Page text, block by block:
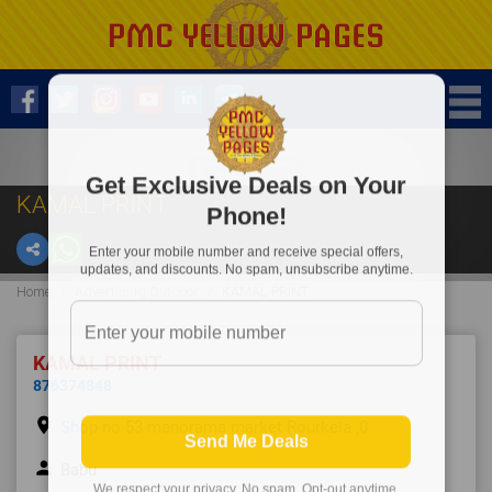
KAMAL PRINT
Home
KAMAL PRINT
876374848
place Shop no 53 manorama market Rourkela ,0
person Babu
Get Exclusive Deals on Your
Phone!
Enter your mobile number and receive special offers,
updates, and discounts. No spam, unsubscribe anytime.
Send Me Deals